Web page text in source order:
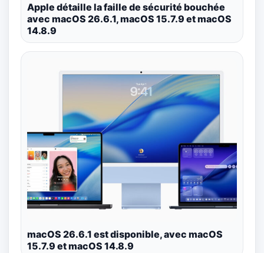
Apple détaille la faille de sécurité bouchée
avec macOS 26.6.1, macOS 15.7.9 et macOS
14.8.9
macOS 26.6.1 est disponible, avec macOS
15.7.9 et macOS 14.8.9